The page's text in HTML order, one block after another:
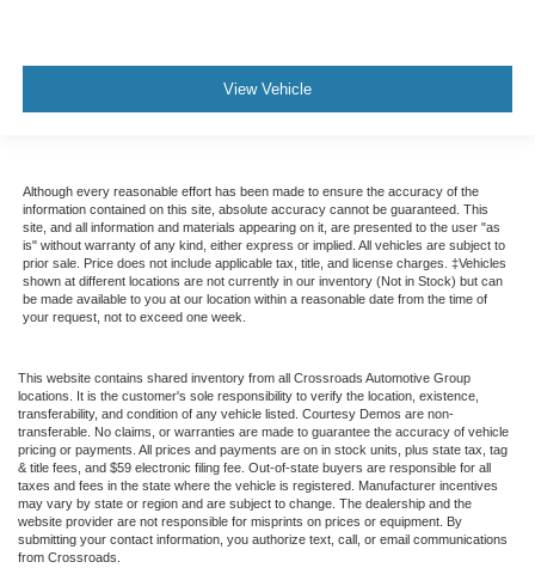
View Vehicle
Although every reasonable effort has been made to ensure the accuracy of the
information contained on this site, absolute accuracy cannot be guaranteed. This
site, and all information and materials appearing on it, are presented to the user "as
is" without warranty of any kind, either express or implied. All vehicles are subject to
prior sale. Price does not include applicable tax, title, and license charges. ‡Vehicles
shown at different locations are not currently in our inventory (Not in Stock) but can
be made available to you at our location within a reasonable date from the time of
your request, not to exceed one week.
This website contains shared inventory from all Crossroads Automotive Group
locations. It is the customer's sole responsibility to verify the location, existence,
transferability, and condition of any vehicle listed. Courtesy Demos are non-
transferable. No claims, or warranties are made to guarantee the accuracy of vehicle
pricing or payments. All prices and payments are on in stock units, plus state tax, tag
& title fees, and $59 electronic filing fee. Out-of-state buyers are responsible for all
taxes and fees in the state where the vehicle is registered. Manufacturer incentives
may vary by state or region and are subject to change. The dealership and the
website provider are not responsible for misprints on prices or equipment. By
submitting your contact information, you authorize text, call, or email communications
from Crossroads.